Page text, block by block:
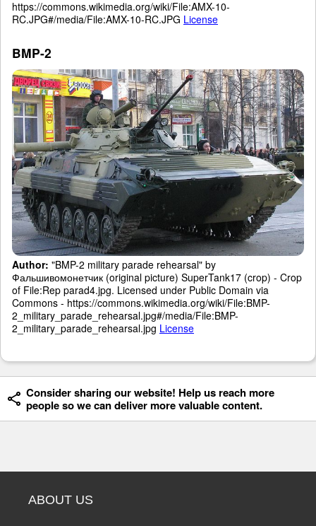
https://commons.wikimedia.org/wiki/File:AMX-10-
RC.JPG#/media/File:AMX-10-RC.JPG License
BMP-2
Author: "BMP-2 military parade rehearsal" by
Фальшивомонетчик (original picture) SuperTank17 (crop) - Crop
of File:Rep parad4.jpg. Licensed under Public Domain via
Commons - https://commons.wikimedia.org/wiki/File:BMP-
2_military_parade_rehearsal.jpg#/media/File:BMP-
2_military_parade_rehearsal.jpg License
Consider sharing our website! Help us reach more
people so we can deliver more valuable content.
ABOUT US